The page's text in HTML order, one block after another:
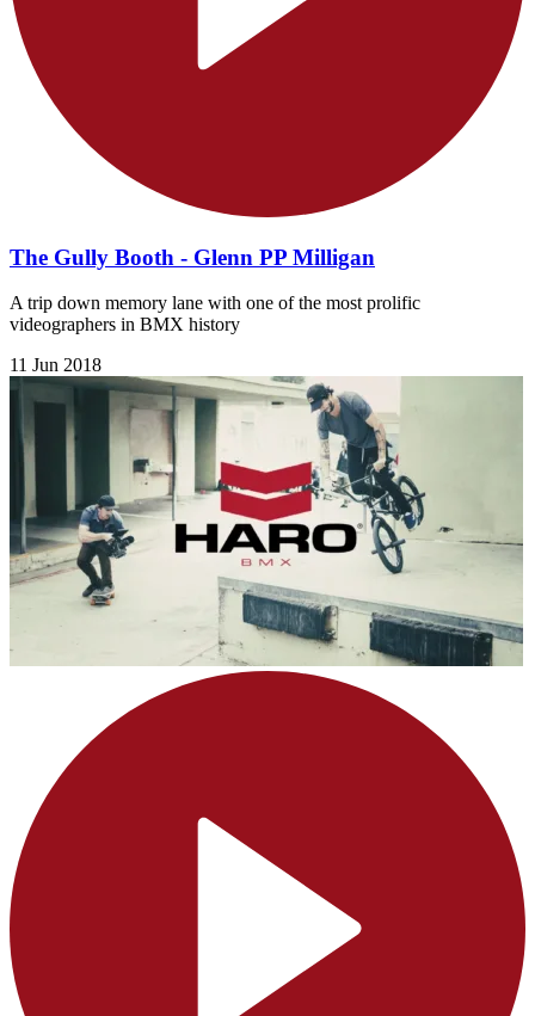
The Gully Booth - Glenn PP Milligan
A trip down memory lane with one of the most prolific
videographers in BMX history
11 Jun 2018